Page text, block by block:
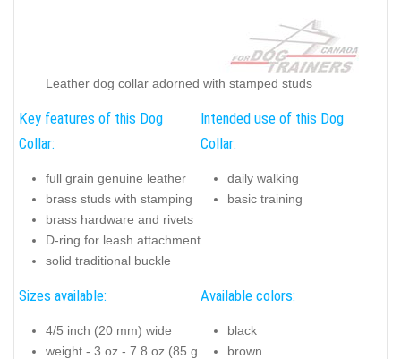
Leather dog collar adorned with stamped studs
Key features of this Dog
Collar:
full grain genuine leather
brass studs with stamping
brass hardware and rivets
D-ring for leash attachment
solid traditional buckle
Intended use of this Dog
Collar:
daily walking
basic training
Sizes available:
4/5 inch (20 mm) wide
weight - 3 oz - 7.8 oz (85 g
Available colors:
black
brown